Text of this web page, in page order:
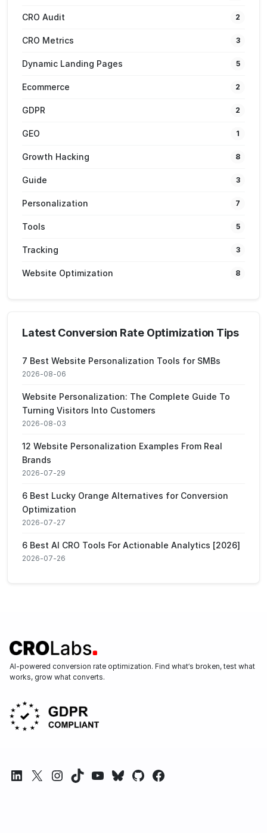
CRO Audit 2
CRO Metrics 3
Dynamic Landing Pages 5
Ecommerce 2
GDPR 2
GEO 1
Growth Hacking 8
Guide 3
Personalization 7
Tools 5
Tracking 3
Website Optimization 8
Latest Conversion Rate Optimization Tips
7 Best Website Personalization Tools for SMBs
2026-08-06
Website Personalization: The Complete Guide To
Turning Visitors Into Customers
2026-08-03
12 Website Personalization Examples From Real
Brands
2026-07-29
6 Best Lucky Orange Alternatives for Conversion
Optimization
2026-07-27
6 Best AI CRO Tools For Actionable Analytics [2026]
2026-07-26
AI-powered conversion rate optimization. Find what’s broken, test what
works, grow what converts.
LinkedIn X Instagram TikTok YouTube Bluesky GitHub Facebook